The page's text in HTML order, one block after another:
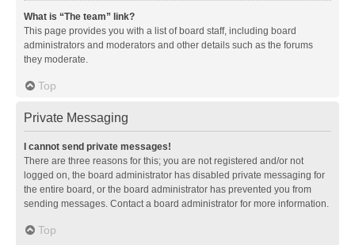
What is “The team” link?
This page provides you with a list of board staff, including board
administrators and moderators and other details such as the forums
they moderate.
Top
Private Messaging
I cannot send private messages!
There are three reasons for this; you are not registered and/or not
logged on, the board administrator has disabled private messaging for
the entire board, or the board administrator has prevented you from
sending messages. Contact a board administrator for more information.
Top